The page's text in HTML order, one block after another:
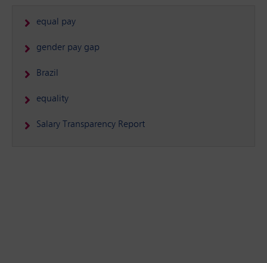
equal pay
gender pay gap
Brazil
equality
Salary Transparency Report